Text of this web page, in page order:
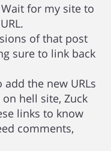
for my site to
of that post
sure to link back
the new URLs
hell site, Zuck
links to know
comments,